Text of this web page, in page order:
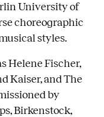
University of
choreographic
styles.
Helene Fischer,
Kaiser, and The
by
Birkenstock,